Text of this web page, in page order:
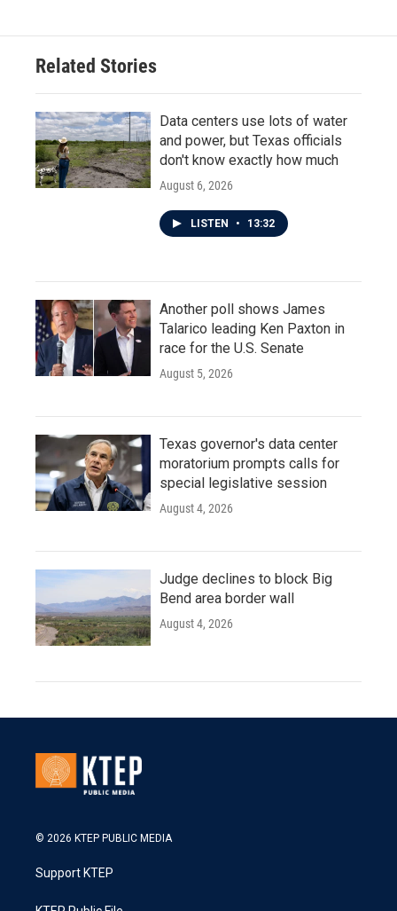
Related Stories
Data centers use lots of water
and power, but Texas officials
don't know exactly how much
August 6, 2026
LISTEN • 13:32
Another poll shows James
Talarico leading Ken Paxton in
race for the U.S. Senate
August 5, 2026
Texas governor's data center
moratorium prompts calls for
special legislative session
August 4, 2026
Judge declines to block Big
Bend area border wall
August 4, 2026
© 2026 KTEP PUBLIC MEDIA
Support KTEP